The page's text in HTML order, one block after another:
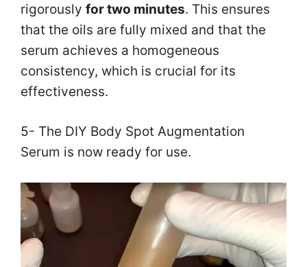
rigorously for two minutes. This ensures
that the oils are fully mixed and that the
serum achieves a homogeneous
consistency, which is crucial for its
effectiveness.
5- The DIY Body Spot Augmentation
Serum is now ready for use.